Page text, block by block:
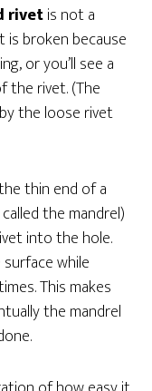
rivetis not a
is broken because
or you’ll see a
the rivet. (The
the loose rivet
thin end of a
the mandrel)
into the hole.
while
This makes
the mandrel